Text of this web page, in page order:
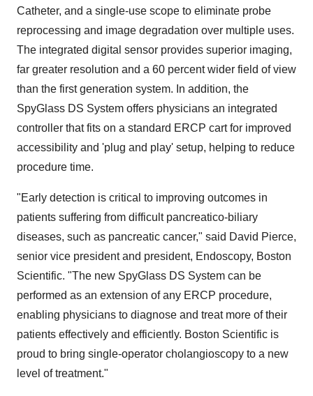
Catheter, and a single-use scope to eliminate probe
reprocessing and image degradation over multiple uses.
The integrated digital sensor provides superior imaging,
far greater resolution and a 60 percent wider field of view
than the first generation system. In addition, the
SpyGlass DS System offers physicians an integrated
controller that fits on a standard ERCP cart for improved
accessibility and 'plug and play' setup, helping to reduce
procedure time.
"Early detection is critical to improving outcomes in
patients suffering from difficult pancreatico-biliary
diseases, such as pancreatic cancer," said David Pierce,
senior vice president and president, Endoscopy, Boston
Scientific. "The new SpyGlass DS System can be
performed as an extension of any ERCP procedure,
enabling physicians to diagnose and treat more of their
patients effectively and efficiently. Boston Scientific is
proud to bring single-operator cholangioscopy to a new
level of treatment."